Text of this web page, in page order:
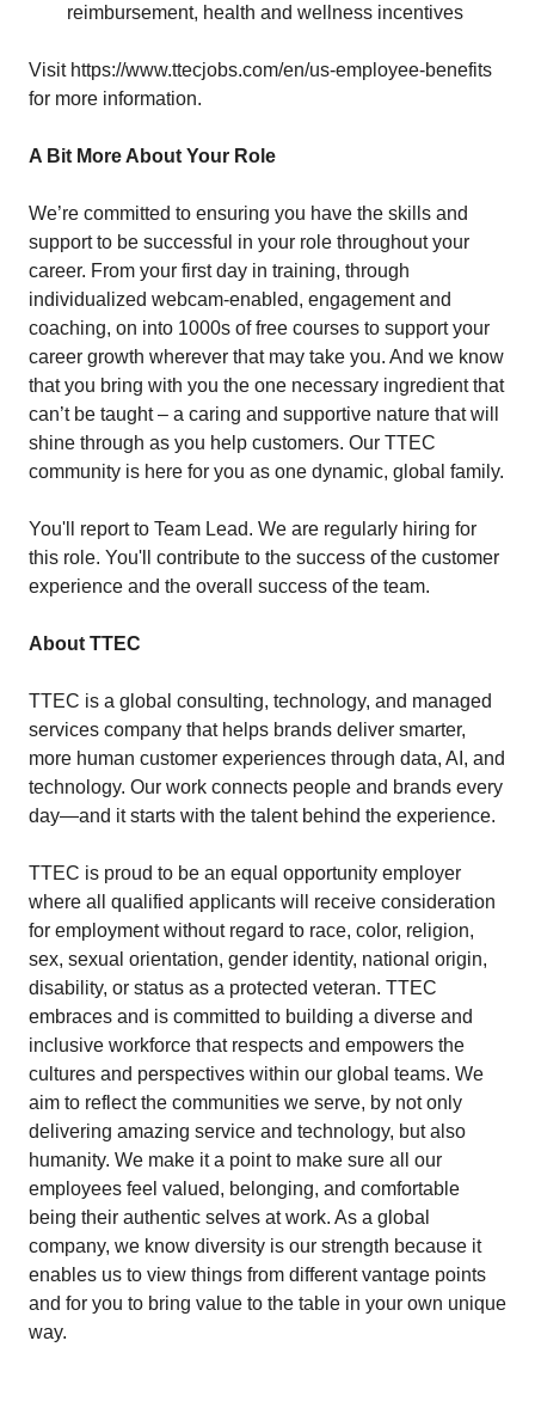
reimbursement, health and wellness incentives
Visit https://www.ttecjobs.com/en/us-employee-benefits
for more information.
A Bit More About Your Role
We’re committed to ensuring you have the skills and
support to be successful in your role throughout your
career. From your first day in training, through
individualized webcam-enabled, engagement and
coaching, on into 1000s of free courses to support your
career growth wherever that may take you. And we know
that you bring with you the one necessary ingredient that
can’t be taught – a caring and supportive nature that will
shine through as you help customers. Our TTEC
community is here for you as one dynamic, global family.
You'll report to Team Lead. We are regularly hiring for
this role. You'll contribute to the success of the customer
experience and the overall success of the team.
About TTEC
TTEC is a global consulting, technology, and managed
services company that helps brands deliver smarter,
more human customer experiences through data, AI, and
technology. Our work connects people and brands every
day—and it starts with the talent behind the experience.
TTEC is proud to be an equal opportunity employer
where all qualified applicants will receive consideration
for employment without regard to race, color, religion,
sex, sexual orientation, gender identity, national origin,
disability, or status as a protected veteran. TTEC
embraces and is committed to building a diverse and
inclusive workforce that respects and empowers the
cultures and perspectives within our global teams. We
aim to reflect the communities we serve, by not only
delivering amazing service and technology, but also
humanity. We make it a point to make sure all our
employees feel valued, belonging, and comfortable
being their authentic selves at work. As a global
company, we know diversity is our strength because it
enables us to view things from different vantage points
and for you to bring value to the table in your own unique
way.